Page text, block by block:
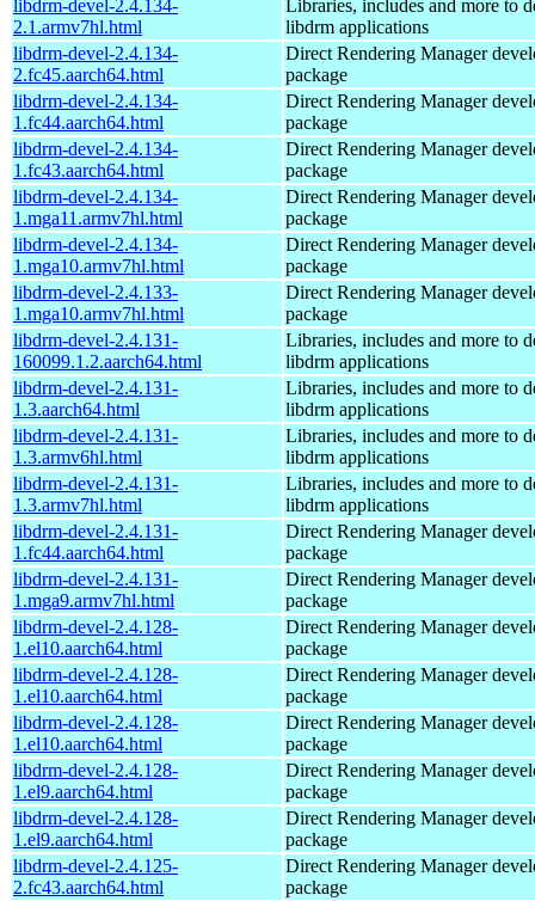
libdrm-devel-2.4.134-
2.1.armv7hl.html
Libraries, includes and more to
libdrm applications
libdrm-devel-2.4.134-
2.fc45.aarch64.html
Direct Rendering Manager
package
libdrm-devel-2.4.134-
1.fc44.aarch64.html
Direct Rendering Manager
package
libdrm-devel-2.4.134-
1.fc43.aarch64.html
Direct Rendering Manager
package
libdrm-devel-2.4.134-
1.mga11.armv7hl.html
Direct Rendering Manager
package
libdrm-devel-2.4.134-
1.mga10.armv7hl.html
Direct Rendering Manager
package
libdrm-devel-2.4.133-
1.mga10.armv7hl.html
Direct Rendering Manager
package
libdrm-devel-2.4.131-
160099.1.2.aarch64.html
Libraries, includes and more to
libdrm applications
libdrm-devel-2.4.131-
1.3.aarch64.html
Libraries, includes and more to
libdrm applications
libdrm-devel-2.4.131-
1.3.armv6hl.html
Libraries, includes and more to
libdrm applications
libdrm-devel-2.4.131-
1.3.armv7hl.html
Libraries, includes and more to
libdrm applications
libdrm-devel-2.4.131-
1.fc44.aarch64.html
Direct Rendering Manager
package
libdrm-devel-2.4.131-
1.mga9.armv7hl.html
Direct Rendering Manager
package
libdrm-devel-2.4.128-
1.el10.aarch64.html
Direct Rendering Manager
package
libdrm-devel-2.4.128-
1.el10.aarch64.html
Direct Rendering Manager
package
libdrm-devel-2.4.128-
1.el10.aarch64.html
Direct Rendering Manager
package
libdrm-devel-2.4.128-
1.el9.aarch64.html
Direct Rendering Manager
package
libdrm-devel-2.4.128-
1.el9.aarch64.html
Direct Rendering Manager
package
libdrm-devel-2.4.125-
2.fc43.aarch64.html
Direct Rendering Manager
package